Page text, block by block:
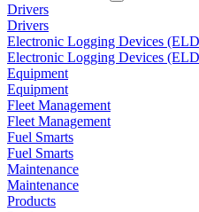
Drivers
Drivers
Electronic Logging Devices
Electronic Logging Devices
Equipment
Equipment
Fleet Management
Fleet Management
Fuel Smarts
Fuel Smarts
Maintenance
Maintenance
Products